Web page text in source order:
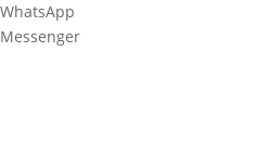
WhatsApp
Messenger